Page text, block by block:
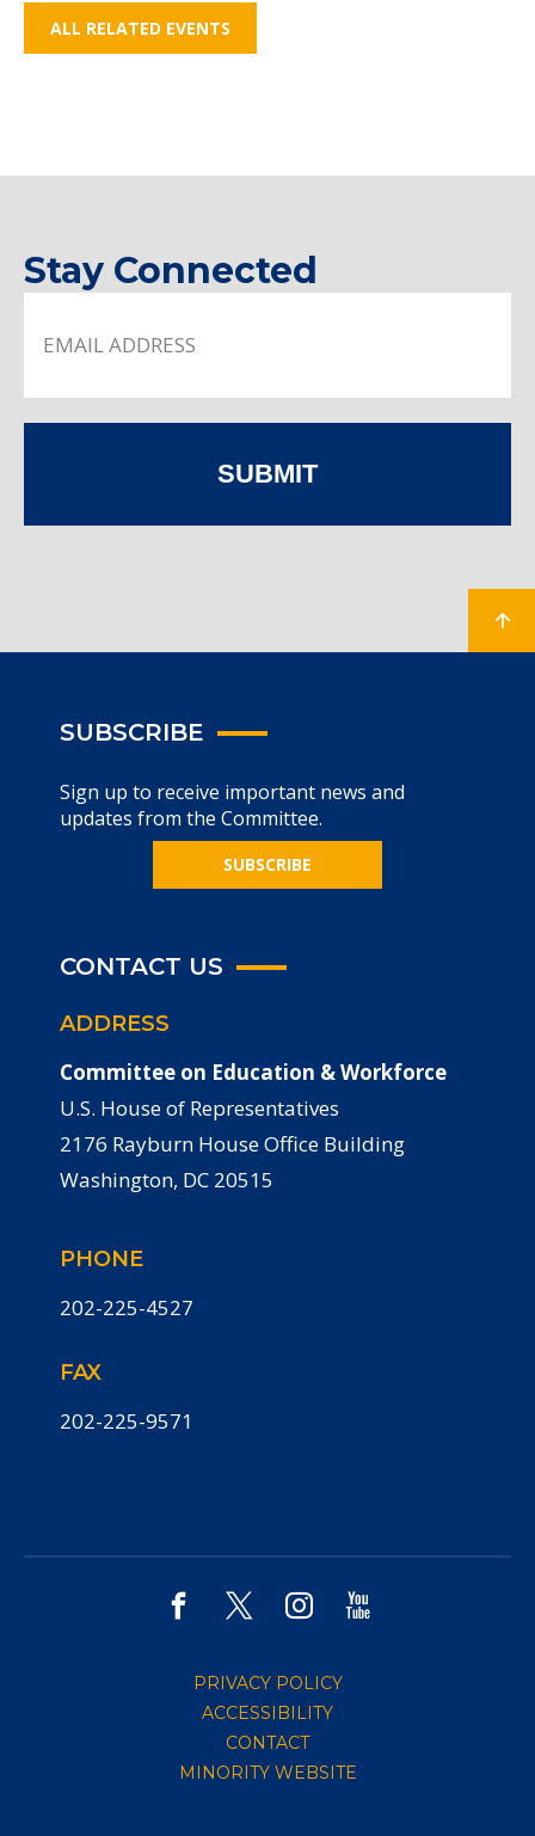
ALL RELATED EVENTS
Stay Connected
SUBMIT
SUBSCRIBE
Sign up to receive important news and
updates from the Committee.
SUBSCRIBE
CONTACT US
ADDRESS
Committee on Education & Workforce
U.S. House of Representatives
2176 Rayburn House Office Building
Washington, DC 20515
PHONE
202-225-4527
FAX
202-225-9571
PRIVACY POLICY
ACCESSIBILITY
CONTACT
MINORITY WEBSITE